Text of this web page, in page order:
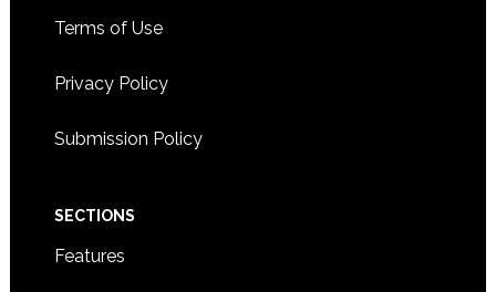
Terms of Use
Privacy Policy
Submission Policy
SECTIONS
Features